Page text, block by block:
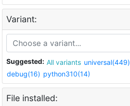
Variant:
Suggested: All variants universal(449)
debug(16) python310(14)
File installed: